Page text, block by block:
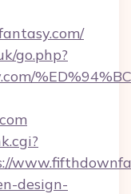
go.php?
design-